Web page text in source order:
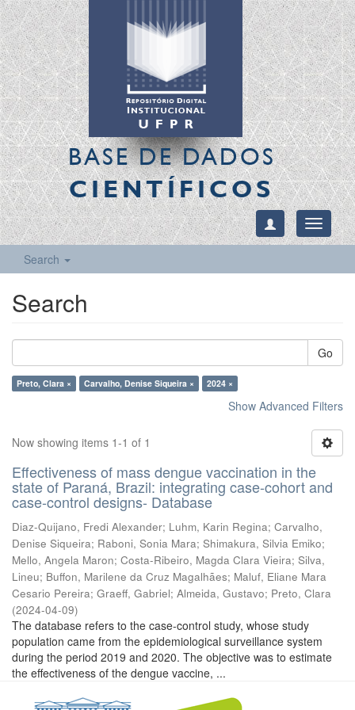
BASE DE DADOS
CIENTÍFICOS
Toggle
Search
Search
Go
Preto, Clara × Carvalho, Denise Siqueira × 2024 ×
Show Advanced Filters
Now showing items 1-1 of 1
Effectiveness of mass dengue vaccination in the
state of Paraná, Brazil: integrating case-cohort and
case-control designs- Database
Diaz-Quijano, Fredi Alexander; Luhm, Karin Regina; Carvalho,
Denise Siqueira; Raboni, Sonia Mara; Shimakura, Silvia Emiko;
Mello, Angela Maron; Costa-Ribeiro, Magda Clara Vieira; Silva,
Lineu; Buffon, Marilene da Cruz Magalhães; Maluf, Eliane Mara
Cesario Pereira; Graeff, Gabriel; Almeida, Gustavo; Preto, Clara
(2024-04-09)
The database refers to the case-control study, whose study
population came from the epidemiological surveillance system
during the period 2019 and 2020. The objective was to estimate
the effectiveness of the dengue vaccine, ...